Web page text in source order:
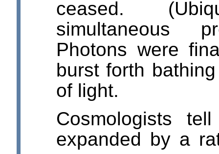
ceased.
simultaneous
Photons were
burst forth
of light.
Cosmologists
expanded by a